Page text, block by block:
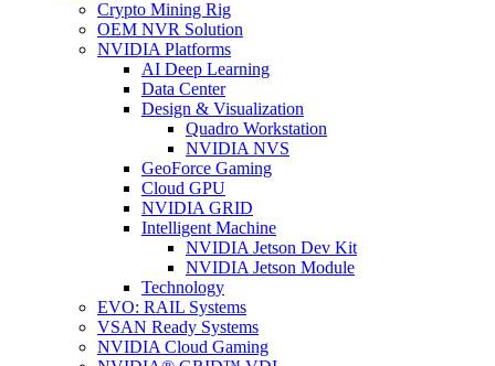
Crypto Mining Rig
OEM NVR Solution
NVIDIA Platforms
AI Deep Learning
Data Center
Design & Visualization
Quadro Workstation
NVIDIA NVS
GeoForce Gaming
Cloud GPU
NVIDIA GRID
Intelligent Machine
NVIDIA Jetson Dev Kit
NVIDIA Jetson Module
Technology
EVO: RAIL Systems
VSAN Ready Systems
NVIDIA Cloud Gaming